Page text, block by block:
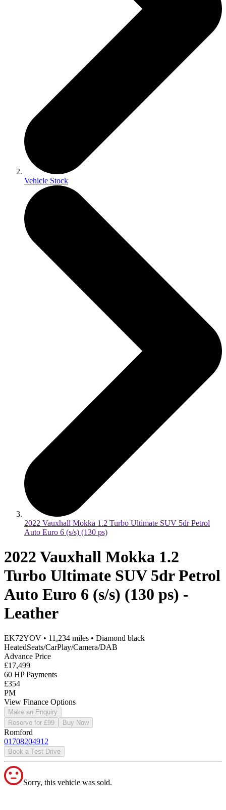
Vehicle Stock
2022 Vauxhall Mokka 1.2 Turbo Ultimate SUV 5dr Petrol
Auto Euro 6 (s/s) (130 ps)
2022 Vauxhall Mokka 1.2
Turbo Ultimate SUV 5dr Petrol
Auto Euro 6 (s/s) (130 ps) -
Leather
EK72YOV • 11,234 miles • Diamond black
HeatedSeats/CarPlay/Camera/DAB
Advance Price
£17,499
60 HP Payments
£354
PM
View Finance Options
Make an Enquiry
Reserve for £99
Buy Now
Romford
01708204912
Book a Test Drive
Sorry, this vehicle was sold.